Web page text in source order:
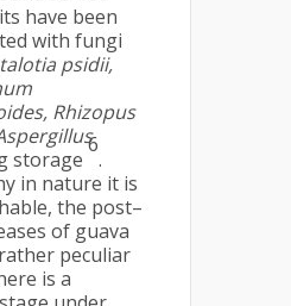
have been
with fungi
psidii,
Rhizopus
storage
6
.
in nature it is
the post–
of guava
peculiar
is a